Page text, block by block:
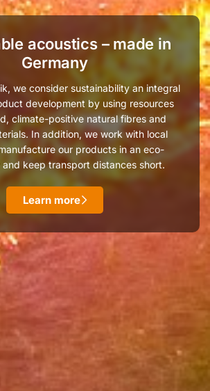
acoustics – made in
Germany
we consider sustainability an integral
development by using resources
climate-positive natural fibres and
In addition, we work with local
our products in an eco-
keep transport distances short.
Learn more